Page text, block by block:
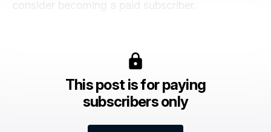
consider becoming a paid subscriber.
This post is for paying
subscribers only